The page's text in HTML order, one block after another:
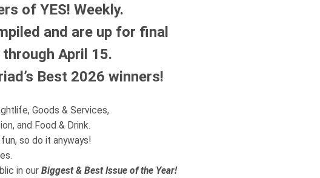
of YES! Weekly.
and are up for final
April 15.
Best 2026 winners!
Goods & Services,
and Food & Drink.
so do it anyways!
in our Biggest & Best Issue of the Year!